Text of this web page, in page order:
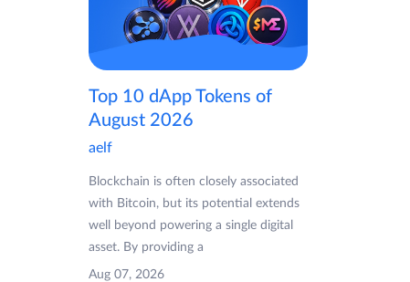
Top 10 dApp Tokens of
August 2026
aelf
Blockchain is often closely associated
with Bitcoin, but its potential extends
well beyond powering a single digital
asset. By providing a
Aug 07, 2026